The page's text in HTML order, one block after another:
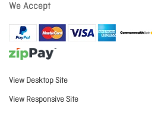
We Accept
View Desktop Site
View Responsive Site